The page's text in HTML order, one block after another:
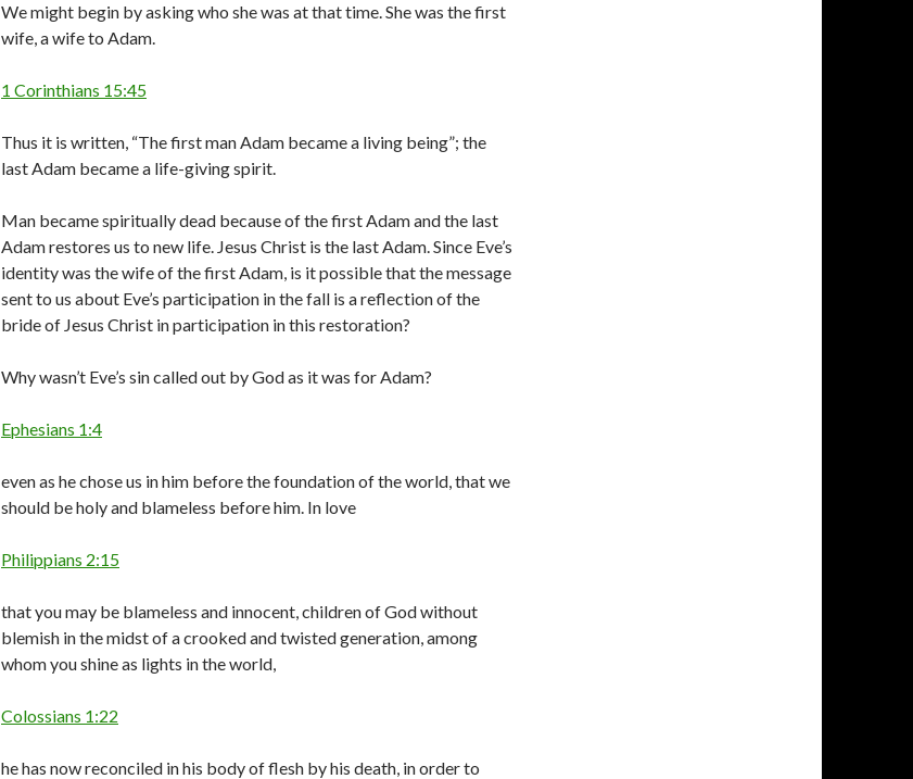
We might begin by asking who she was at that time. She was the first
wife, a wife to Adam.
1 Corinthians 15:45
Thus it is written, “The first man Adam became a living being”; the
last Adam became a life-giving spirit.
Man became spiritually dead because of the first Adam and the last
Adam restores us to new life. Jesus Christ is the last Adam. Since Eve’s
identity was the wife of the first Adam, is it possible that the message
sent to us about Eve’s participation in the fall is a reflection of the
bride of Jesus Christ in participation in this restoration?
Why wasn’t Eve’s sin called out by God as it was for Adam?
Ephesians 1:4
even as he chose us in him before the foundation of the world, that we
should be holy and blameless before him. In love
Philippians 2:15
that you may be blameless and innocent, children of God without
blemish in the midst of a crooked and twisted generation, among
whom you shine as lights in the world,
Colossians 1:22
he has now reconciled in his body of flesh by his death, in order to